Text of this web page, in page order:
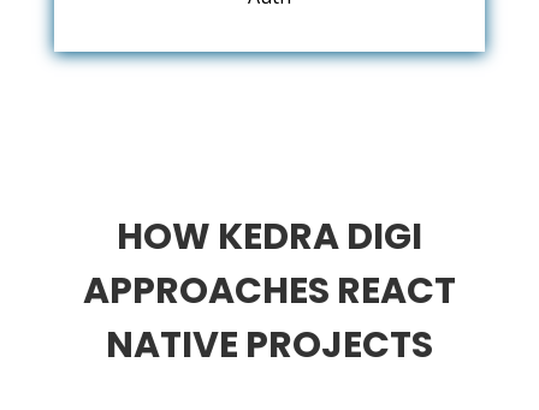
HOW KEDRA DIGI
APPROACHES REACT
NATIVE PROJECTS